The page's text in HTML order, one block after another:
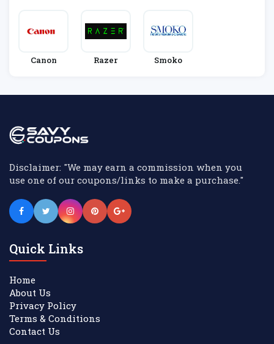
Canon Razer Smoko
Disclaimer: "We may earn a commission when you
use one of our coupons/links to make a purchase."
Quick Links
Home
About Us
Privacy Policy
Terms & Conditions
Contact Us